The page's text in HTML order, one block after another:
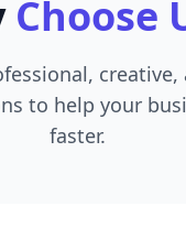
Choose
creative,
to help your
faster.